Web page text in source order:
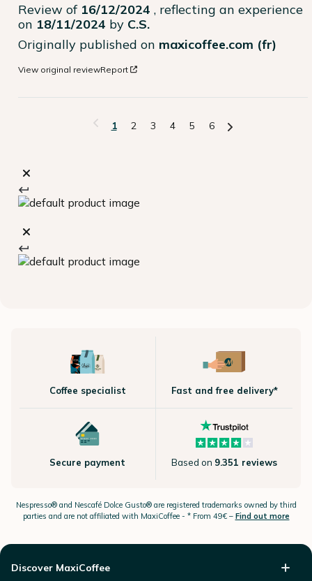
Review of 16/12/2024 , reflecting an experience
on 18/11/2024 by C.S.
Originally published on maxicoffee.com (fr)
View original reviewReport
1 2 3 4 5 6
Coffee specialist Fast and free delivery*
Secure payment Based on 9.351 reviews
Nespresso®and Nescafé Dolce Gusto®are registered trademarks owned by third
parties and are not affiliated with MaxiCoffee - * From 49€ – Find out more
Discover MaxiCoffee